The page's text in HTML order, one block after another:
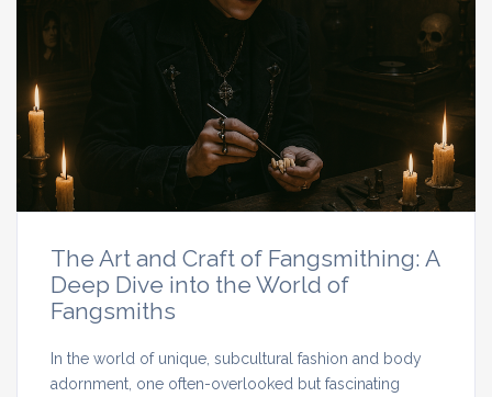
The Art and Craft of Fangsmithing: A
Deep Dive into the World of
Fangsmiths
In the world of unique, subcultural fashion and body
adornment, one often-overlooked but fascinating